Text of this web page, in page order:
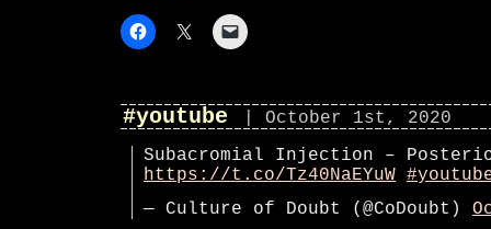
#youtube
| October 1st, 2020
Subacromial Injection –
https://t.co/Tz40NaEYuW
— Culture of Doubt (@CoDoubt)